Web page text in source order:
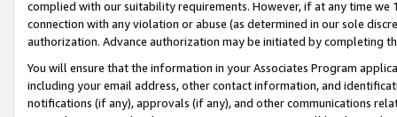
complied with our suitability requirements. However, if at any time
connection with any violation or abuse (as determined in our sole
authorization. Advance authorization may be initiated by completing
You will ensure that the information in your Associates Program
including your email address, other contact information, and
notifications (if any), approvals (if any), and other communications